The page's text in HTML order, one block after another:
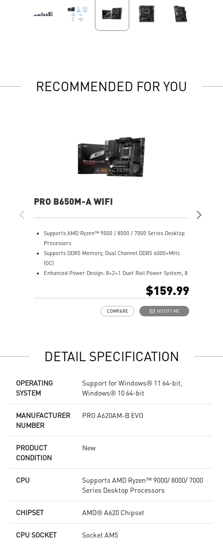
RECOMMENDED FOR YOU
PRO B650M-A WIFI
Supports AMD Ryzen™ 9000 / 8000 / 7000 Series Desktop
Processors
Supports DDR5 Memory, Dual Channel DDR5 6000+MHz
(OC)
Enhanced Power Design: 8+2+1 Duet Rail Power System, 8
thermal pad and M.2 Shield Frozr are built for high
Lightning Fast Game experience: PCIe 4.0 slots, Lightning
Gen 4 x4 M.2 with M.2 Shield Frozr
solution for professional and multimedia use. Delivers a
secure, stable and fast network connection
AUDIO BOOST: Reward your ears with studio grade sound
quality for the most immersive gaming experience
$159.99
NOTIFY ME
COMPARE
DETAIL SPECIFICATION
OPERATING
SYSTEM
Support for Windows® 11 64-bit,
Windows® 10 64-bit
MANUFACTURER
NUMBER
PRO A620AM-B EVO
PRODUCT
CONDITION
New
CPU
Supports AMD Ryzen™ 9000/ 8000/ 7000
Series Desktop Processors
CHIPSET AMD® A620 Chipset
CPU SOCKET Socket AM5